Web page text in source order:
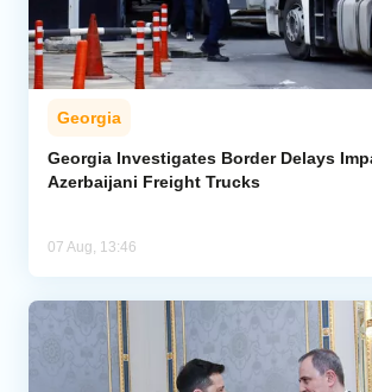
Georgia
Georgia Investigates Border Delays
Azerbaijani Freight Trucks
07 Aug, 13:46